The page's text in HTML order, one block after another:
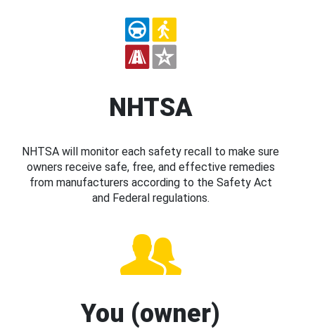
NHTSA
NHTSA will monitor each safety recall to make sure
owners receive safe, free, and effective remedies
from manufacturers according to the Safety Act
and Federal regulations.
You (owner)